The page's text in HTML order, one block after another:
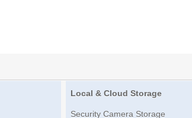
Local & Cloud Storage
Security Camera Storage